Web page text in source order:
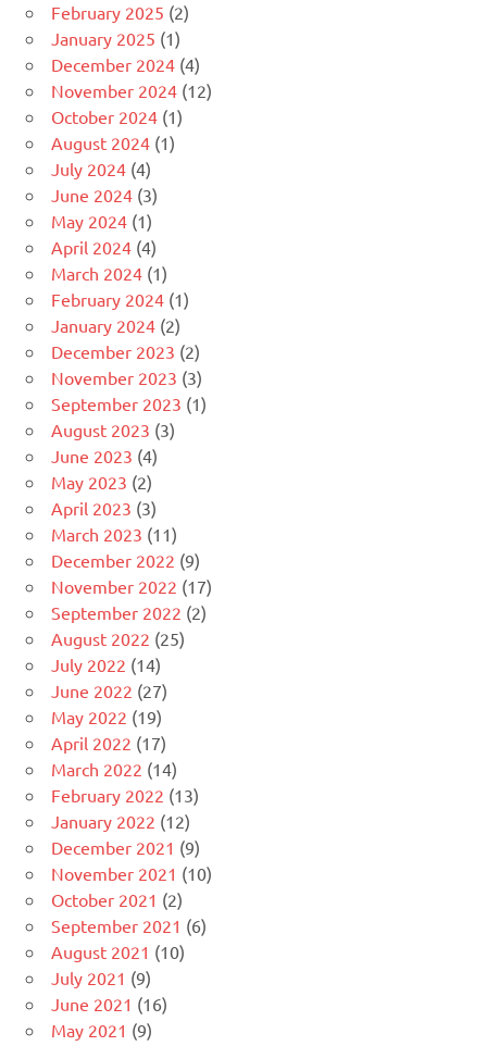
February 2025 (2)
January 2025 (1)
December 2024 (4)
November 2024 (12)
October 2024 (1)
August 2024 (1)
July 2024 (4)
June 2024 (3)
May 2024 (1)
April 2024 (4)
March 2024 (1)
February 2024 (1)
January 2024 (2)
December 2023 (2)
November 2023 (3)
September 2023 (1)
August 2023 (3)
June 2023 (4)
May 2023 (2)
April 2023 (3)
March 2023 (11)
December 2022 (9)
November 2022 (17)
September 2022 (2)
August 2022 (25)
July 2022 (14)
June 2022 (27)
May 2022 (19)
April 2022 (17)
March 2022 (14)
February 2022 (13)
January 2022 (12)
December 2021 (9)
November 2021 (10)
October 2021 (2)
September 2021 (6)
August 2021 (10)
July 2021 (9)
June 2021 (16)
May 2021 (9)